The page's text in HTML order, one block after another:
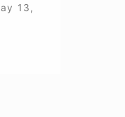
13,